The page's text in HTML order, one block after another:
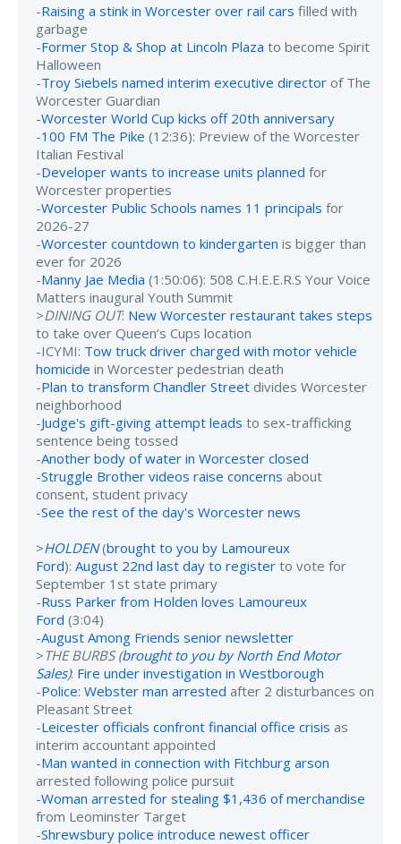
-Raising a stink in Worcester over rail cars filled with
garbage
-Former Stop & Shop at Lincoln Plaza to become Spirit
Halloween
-Troy Siebels named interim executive director of The
Worcester Guardian
-Worcester World Cup kicks off 20th anniversary
-100 FM The Pike (12:36): Preview of the Worcester
Italian Festival
-Developer wants to increase units planned for
Worcester properties
-Worcester Public Schools names 11 principals for
2026-27
-Worcester countdown to kindergarten is bigger than
ever for 2026
-Manny Jae Media (1:50:06): 508 C.H.E.E.R.S Your Voice
Matters inaugural Youth Summit
>DINING OUT: New Worcester restaurant takes steps
to take over Queen’s Cups location
-ICYMI: Tow truck driver charged with motor vehicle
homicide in Worcester pedestrian death
-Plan to transform Chandler Street divides Worcester
neighborhood
-Judge's gift-giving attempt leads to sex-trafficking
sentence being tossed
-Another body of water in Worcester closed
-Struggle Brother videos raise concerns about
consent, student privacy
-See the rest of the day's Worcester news
>HOLDEN(brought to you by Lamoureux
Ford): August 22nd last day to register to vote for
September 1st state primary
-Russ Parker from Holden loves Lamoureux
Ford (3:04)
-August Among Friends senior newsletter
>THE BURBS (brought to you by North End Motor
Sales): Fire under investigation in Westborough
-Police: Webster man arrested after 2 disturbances on
Pleasant Street
-Leicester officials confront financial office crisis as
interim accountant appointed
-Man wanted in connection with Fitchburg arson
arrested following police pursuit
-Woman arrested for stealing $1,436 of merchandise
from Leominster Target
-Shrewsbury police introduce newest officer